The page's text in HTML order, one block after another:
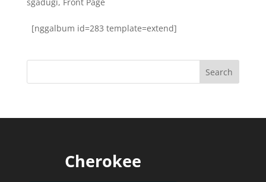
[nggalbum id=283 template=extend]
Cherokee